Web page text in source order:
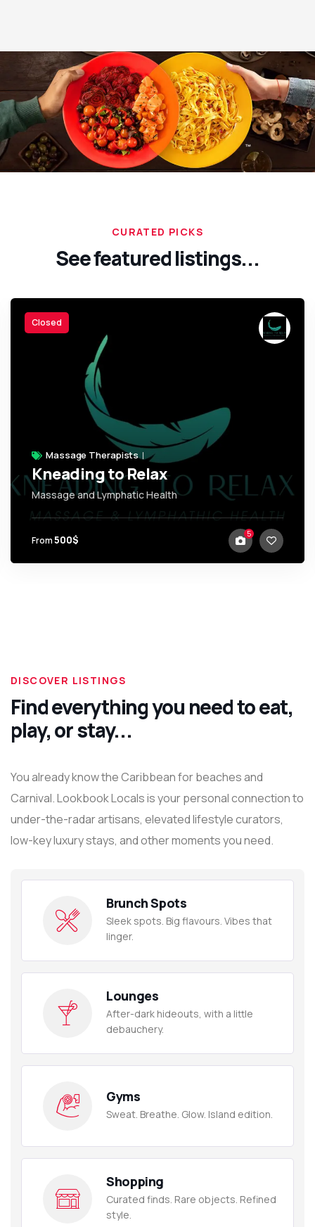
CURATED PICKS
See featured listings...
Closed
Massage Therapists
Kneading to Relax
Massage and Lymphatic Health
From500$ 5
DISCOVER LISTINGS
Find everything you need to eat,
play, or stay...
You already know the Caribbean for beaches and
Carnival. Lookbook Locals is your personal connection to
under-the-radar artisans, elevated lifestyle curators,
low-key luxury stays, and other moments you need.
Brunch Spots
Sleek spots. Big flavours. Vibes that
linger.
Lounges
After-dark hideouts, with a little
debauchery.
Gyms
Sweat. Breathe. Glow. Island edition.
Shopping
Curated finds. Rare objects. Refined
style.